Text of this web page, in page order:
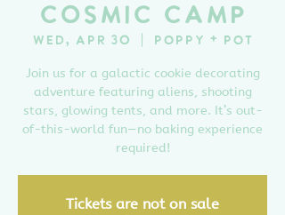
Cosmic Camp
Wed, Apr 30 Poppy + Pot
Join us for a galactic cookie decorating
adventure featuring aliens, shooting
stars, glowing tents, and more. It’s out-
of-this-world fun—no baking experience
required!
Tickets are not on sale